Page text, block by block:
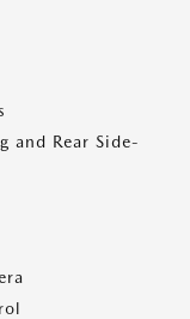
and Rear Side-